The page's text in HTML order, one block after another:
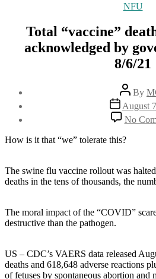
NFU
Total “vaccine”
acknowledged by
8/6/21
Post
author
By
Post
date
August
No
How is it that “we” tolerate this?
The swine flu vaccine rollout was
deaths in the tens of thousands, the
The moral impact of the “COVID”
destructive than the pathogen.
US – CDC’s VAERS data released
deaths and 618,648 adverse reactions
of fetuses by spontaneous abortion